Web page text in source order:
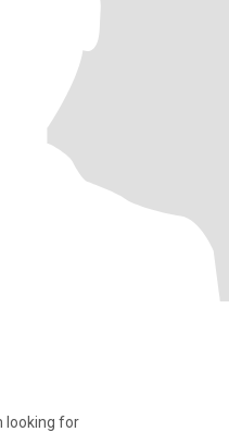
looking for